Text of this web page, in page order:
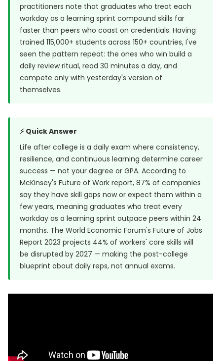
practitioners note that graduates who treat each
workday as a learning sprint compound skills far
faster than peers who coast on credentials. Having
trained 115,000+ students across 150+ countries, I've
seen the pattern repeat: the ones who win build a
daily review ritual, read 30 minutes a day, and
compete only with yesterday's version of
themselves.
⚡ Quick Answer
Life after college is a daily exam where consistency,
resilience, and continuous learning determine career
success — not your degree or GPA. According to
McKinsey's Future of Work report, 87% of companies
say they have skill gaps now or expect them within a
few years, meaning graduates who treat every
workday as a learning sprint outpace peers within 24
months. The World Economic Forum's Future of Jobs
Report 2023 projects 44% of workers' core skills will
be disrupted by 2027 — making the post-college
blueprint about daily reps, not annual exams.